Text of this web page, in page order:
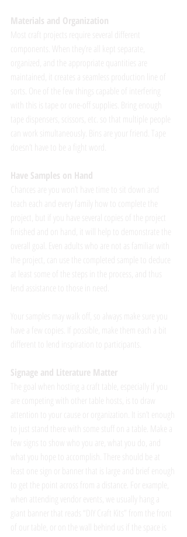
Materials and Organization
Most craft projects require several different
components. When they’re all kept separate,
organized, and the appropriate quantities are
maintained, it creates a seamless production line of
sorts. One of the few things capable of interfering
with this is tape or one-off supplies. Bring enough
tape dispensers, scissors, etc. so that multiple people
can work simultaneously. Bins are your friend. Tape
doesn’t have to be a fight word.
Have Samples on Hand
Chances are you won’t have time to sit down and
teach each and every family how to complete the
project, but if you have several copies of the project
finished and on hand, it will help to demonstrate the
overall goal. Even adults who are not as familiar with
the project, can use the completed sample to deduce
at least some of the steps in the process, and thus
lend assistance to those in need.
Your samples may walk off, so always make sure you
have a few copies. If possible, make them each a bit
different to lend inspiration to participants.
Signage and Literature Matter
The goal when hosting a craft table, especially if you
are competing with other table hosts, is to draw
attention to your cause or organization. It isn’t enough
to just stand there with some stuff on a table. Make a
few signs to show who you are, what you do, and
what you hope to accomplish. There should be at
least one sign or banner that is large and brief enough
to get the point across from a distance. For example,
when attending vendor events, we usually hang a
giant banner that reads “DIY Craft Kits” from the front
of our table, or on the wall behind us if the space is